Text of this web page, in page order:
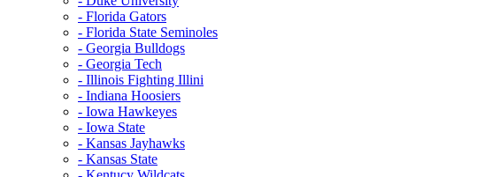
- Florida Gators
- Florida State Seminoles
- Georgia Bulldogs
- Georgia Tech
- Illinois Fighting Illini
- Indiana Hoosiers
- Iowa Hawkeyes
- Iowa State
- Kansas Jayhawks
- Kansas State